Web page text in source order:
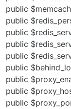
public
public
public
public
public
public
public
public
public